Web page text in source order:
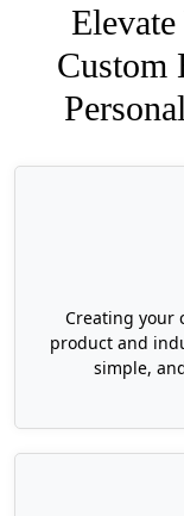
Custom
Creating your
product and
simple,